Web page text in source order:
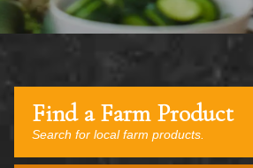
Find a Farm Product
Search for local farm products.